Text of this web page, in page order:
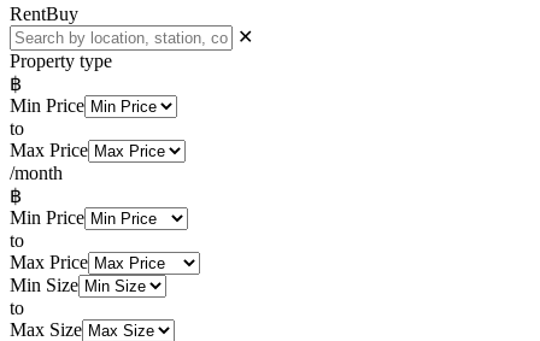
RentBuy
✕
Property type
฿
Min Price
to
Max Price
/month
฿
Min Price
to
Max Price
Min Size
to
Max Size